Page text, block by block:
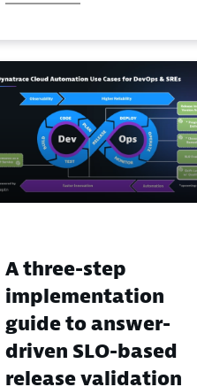
A three-step
implementation
guide to answer-
driven SLO-based
release validation